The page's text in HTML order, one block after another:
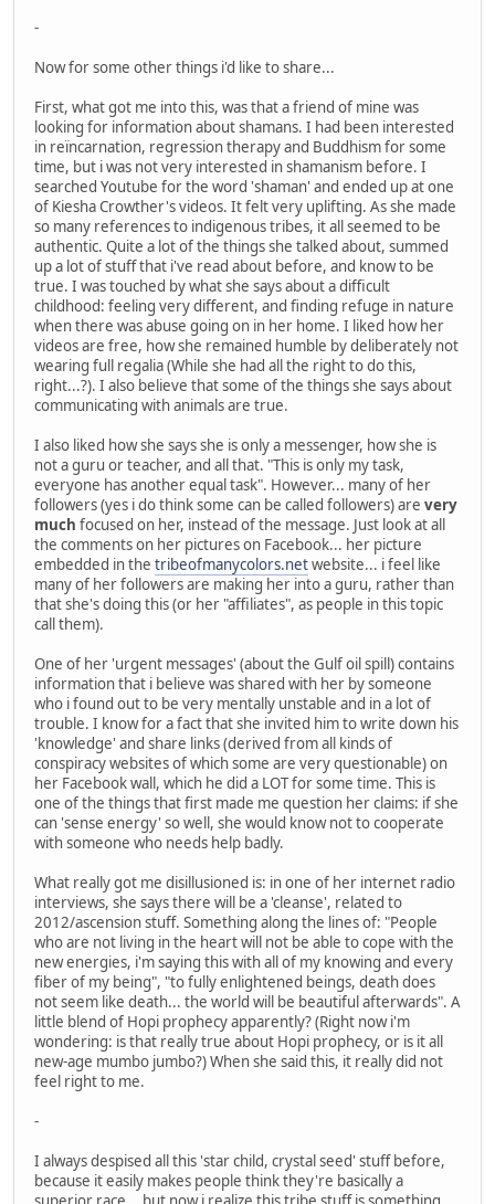
-
Now for some other things i'd like to share...
First, what got me into this, was that a friend of mine was
looking for information about shamans. I had been interested
in reïncarnation, regression therapy and Buddhism for some
time, but i was not very interested in shamanism before. I
searched Youtube for the word 'shaman' and ended up at one
of Kiesha Crowther's videos. It felt very uplifting. As she made
so many references to indigenous tribes, it all seemed to be
authentic. Quite a lot of the things she talked about, summed
up a lot of stuff that i've read about before, and know to be
true. I was touched by what she says about a difficult
childhood: feeling very different, and finding refuge in nature
when there was abuse going on in her home. I liked how her
videos are free, how she remained humble by deliberately not
wearing full regalia (While she had all the right to do this,
right...?). I also believe that some of the things she says about
communicating with animals are true.
I also liked how she says she is only a messenger, how she is
not a guru or teacher, and all that. "This is only my task,
everyone has another equal task". However... many of her
followers (yes i do think some can be called followers) are very
much focused on her, instead of the message. Just look at all
the comments on her pictures on Facebook... her picture
embedded in the tribeofmanycolors.netwebsite... i feel like
many of her followers are making her into a guru, rather than
that she's doing this (or her "affiliates", as people in this topic
call them).
One of her 'urgent messages' (about the Gulf oil spill) contains
information that i believe was shared with her by someone
who i found out to be very mentally unstable and in a lot of
trouble. I know for a fact that she invited him to write down his
'knowledge' and share links (derived from all kinds of
conspiracy websites of which some are very questionable) on
her Facebook wall, which he did a LOT for some time. This is
one of the things that first made me question her claims: if she
can 'sense energy' so well, she would know not to cooperate
with someone who needs help badly.
What really got me disillusioned is: in one of her internet radio
interviews, she says there will be a 'cleanse', related to
2012/ascension stuff. Something along the lines of: "People
who are not living in the heart will not be able to cope with the
new energies, i'm saying this with all of my knowing and every
fiber of my being", "to fully enlightened beings, death does
not seem like death... the world will be beautiful afterwards". A
little blend of Hopi prophecy apparently? (Right now i'm
wondering: is that really true about Hopi prophecy, or is it all
new-age mumbo jumbo?) When she said this, it really did not
feel right to me.
-
I always despised all this 'star child, crystal seed' stuff before,
because it easily makes people think they're basically a